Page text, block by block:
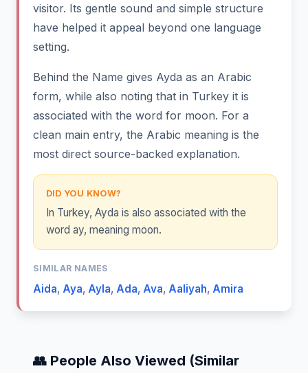
visitor. Its gentle sound and simple structure
have helped it appeal beyond one language
setting.
Behind the Name gives Ayda as an Arabic
form, while also noting that in Turkey it is
associated with the word for moon. For a
clean main entry, the Arabic meaning is the
most direct source-backed explanation.
DID YOU KNOW?
In Turkey, Ayda is also associated with the
word ay, meaning moon.
SIMILAR NAMES
Aida, Aya, Ayla, Ada, Ava, Aaliyah, Amira
👥 People Also Viewed (Similar